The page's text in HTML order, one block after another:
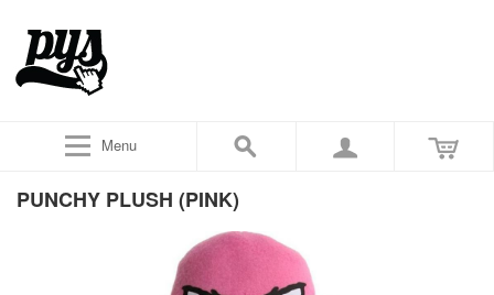
Menu
PUNCHY PLUSH (PINK)